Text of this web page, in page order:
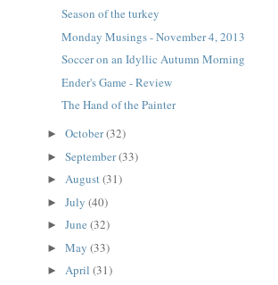
Season of the turkey
Monday Musings - November 4, 2013
Soccer on an Idyllic Autumn Morning
Ender's Game - Review
The Hand of the Painter
►October(32)
►September(33)
►August(31)
►July(40)
►June(32)
►May(33)
►April(31)